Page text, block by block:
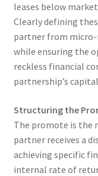
leases below
Clearly defining
partner from
while ensuring the
reckless financial
partnership’s
Structuring the
The promote is the
partner receives a
achieving specific
internal rate of